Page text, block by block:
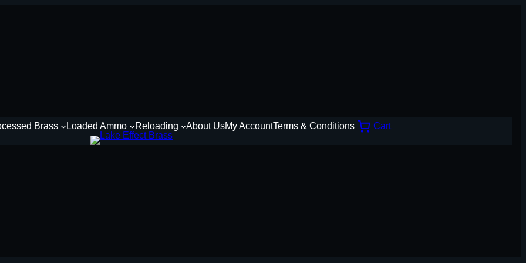
Brass Loaded Ammo Reloading About UsMy AccountTerms & Conditions Cart